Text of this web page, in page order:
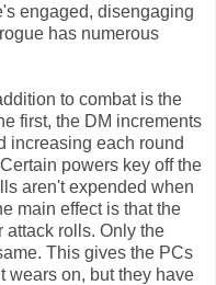
engaged, disengaging
has numerous
to combat is the
first, the DM increments
increasing each round
powers key off the
aren't expended when
main effect is that the
attack rolls. Only the
This gives the PCs
wears on, but they have